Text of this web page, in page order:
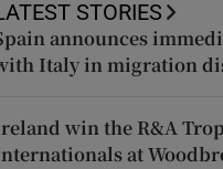
STORIES
announces
Italy in migration
win the R&A
at